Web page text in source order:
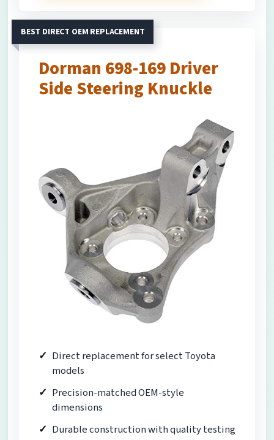
BEST DIRECT OEM REPLACEMENT
Dorman 698-169 Driver
Side Steering Knuckle
Direct replacement for select Toyota
models
Precision-matched OEM-style
dimensions
Durable construction with quality testing